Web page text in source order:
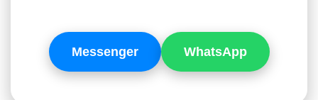
Messenger WhatsApp